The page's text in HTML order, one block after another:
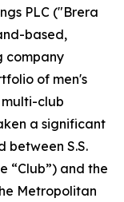
PLC ("Brera
based,
company
of men's
multi-club
a significant
between S.S.
“Club”) and the
Metropolitan